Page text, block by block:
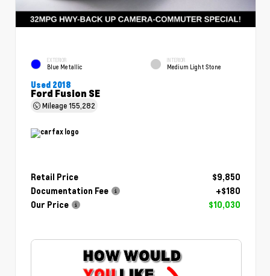
EXTERIOR
Blue Metallic
INTERIOR
Medium Light Stone
Used 2018
Ford Fusion SE
Mileage155,282
Retail Price
$9,850
Documentation Fee
+$180
Our Price
$10,030